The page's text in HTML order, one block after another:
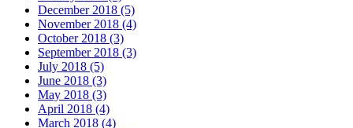
December 2018 (5)
November 2018 (4)
October 2018 (3)
September 2018 (3)
July 2018 (5)
June 2018 (3)
May 2018 (3)
April 2018 (4)
March 2018 (4)